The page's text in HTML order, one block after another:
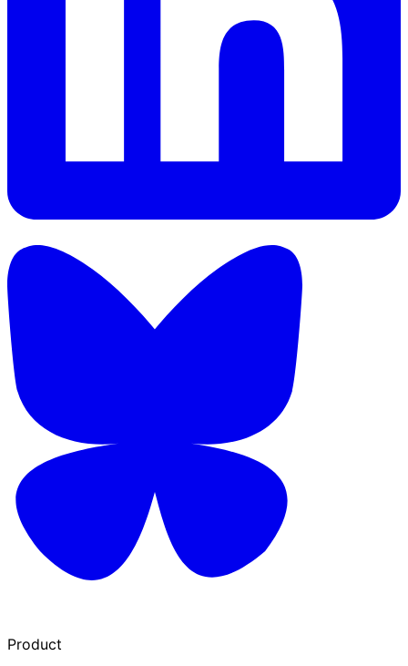
Product